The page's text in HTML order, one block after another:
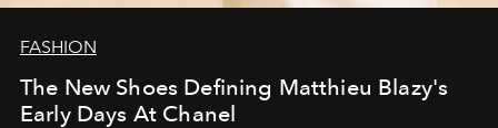
FASHION
The New Shoes Defining Matthieu Blazy's
Early Days At Chanel